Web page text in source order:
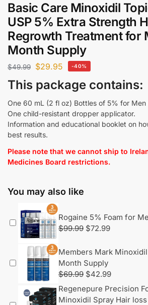
Basic Care Minoxidil
USP 5% Extra Strength
Regrowth Treatment for
Month Supply
$49.99 $29.95 -40%
This package contains:
One 60 mL (2 fl oz) Bottles of 5% for Men
One child-resistant dropper applicator.
Information and educational booklet on
best results.
Please note that we cannot ship to
Medicines Board restrictions.
You may also like
Rogaine 5% Foam for
$99.99 $72.99
Members Mark
Month Supply
$69.99 $42.99
Regenepure Precision
Minoxidil Spray Hair